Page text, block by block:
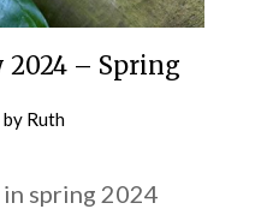
– Spring
by Ruth
spring 2024